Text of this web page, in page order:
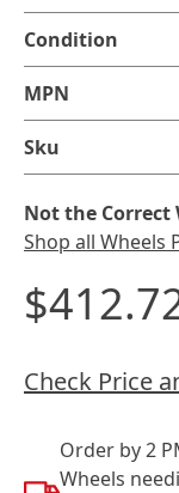
Condition
MPN
Sku
Not the Correct
Shop all Wheels
Check Price
Order by 2
Wheels